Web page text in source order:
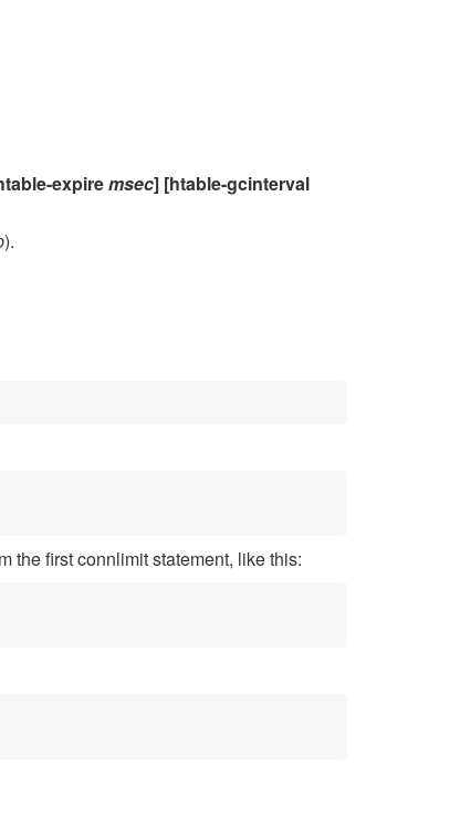
expiremsec] [htable-gcinterval
).
the first connlimit statement, like this: